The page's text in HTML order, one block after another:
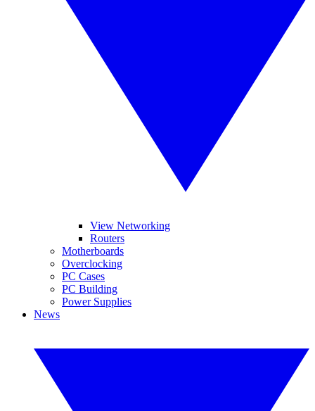
View Networking
Routers
Motherboards
Overclocking
PC Cases
PC Building
Power Supplies
News